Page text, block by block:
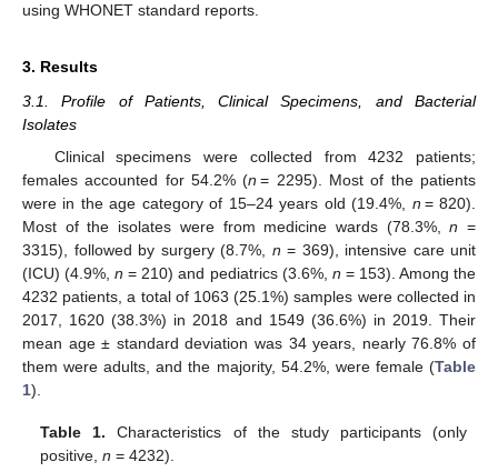
using WHONET standard reports.
3. Results
3.1. Profile of Patients, Clinical Specimens, and Bacterial
Isolates
Clinical specimens were collected from 4232 patients;
females accounted for 54.2% (n = 2295). Most of the patients
were in the age category of 15–24 years old (19.4%, n = 820).
Most of the isolates were from medicine wards (78.3%,n =
3315), followed by surgery (8.7%, n = 369), intensive care unit
(ICU) (4.9%,n = 210) and pediatrics (3.6%, n = 153). Among the
4232 patients, a total of 1063 (25.1%) samples were collected in
2017, 1620 (38.3%) in 2018 and 1549 (36.6%) in 2019. Their
mean age ± standard deviation was 34 years, nearly 76.8% of
them were adults, and the majority, 54.2%, were female (Table
1).
Table 1. Characteristics of the study participants (only
positive,n = 4232).